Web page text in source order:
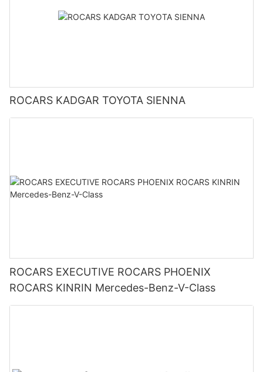
ROCARS KADGAR TOYOTA SIENNA
ROCARS EXECUTIVE ROCARS PHOENIX
ROCARS KINRIN Mercedes-Benz-V-Class